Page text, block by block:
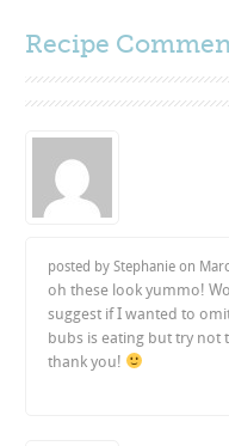
Recipe
posted by Stephanie on
oh these look yummo!
suggest if I wanted to
bubs is eating but try not
thank you!